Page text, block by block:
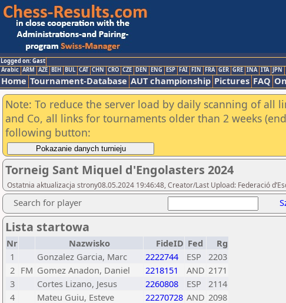
Logged on: Gast
Arabic ARM AZE BIH BUL CAT CHN CRO CZE DEN ENG ESP FAI FIN FRA GER GRE INA ITA JPN
Home Tournament-Database AUT championship Pictures FAQ
Note: To reduce the server load by daily scanning of all
and Co, all links for tournaments older than 2 weeks
following button:
Torneig Sant Miquel d'Engolasters 2024
Ostatnia aktualizacja strony08.05.2024 19:46:48, Creator/Last Upload: Federació
Search for player
Lista startowa
Nr Nazwisko FideID Fed
Rg
1
Gonzalez Garcia, Marc 2222744 ESP
2203
2 FM Gomez Anadon, Daniel 2218151 AND 2171
3
Cortes Lizano, Jesus 2260808 ESP
2114
4
Mateu Guiu, Esteve 22270728 AND 2098